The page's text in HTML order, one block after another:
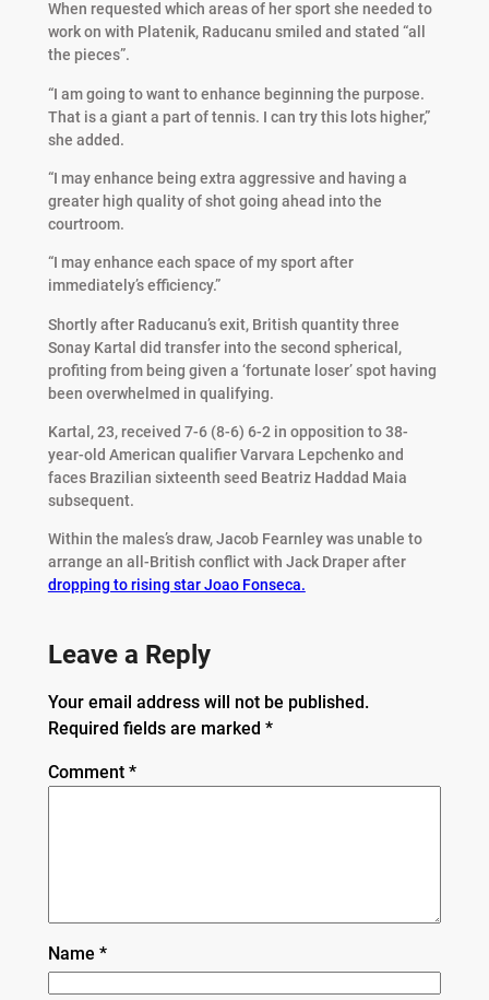
When requested which areas of her sport she needed to
work on with Platenik, Raducanu smiled and stated “all
the pieces”.
“I am going to want to enhance beginning the purpose.
That is a giant a part of tennis. I can try this lots higher,”
she added.
“I may enhance being extra aggressive and having a
greater high quality of shot going ahead into the
courtroom.
“I may enhance each space of my sport after
immediately’s efficiency.”
Shortly after Raducanu’s exit, British quantity three
Sonay Kartal did transfer into the second spherical,
profiting from being given a ‘fortunate loser’ spot having
been overwhelmed in qualifying.
Kartal, 23, received 7-6 (8-6) 6-2 in opposition to 38-
year-old American qualifier Varvara Lepchenko and
faces Brazilian sixteenth seed Beatriz Haddad Maia
subsequent.
Within the males’s draw, Jacob Fearnley was unable to
arrange an all-British conflict with Jack Draper after
dropping to rising star Joao Fonseca.
Leave a Reply
Your email address will not be published.
Required fields are marked *
Comment *
Name *